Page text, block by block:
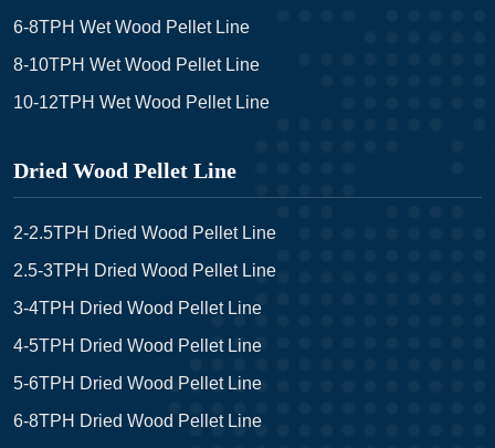
6-8TPH Wet Wood Pellet Line
8-10TPH Wet Wood Pellet Line
10-12TPH Wet Wood Pellet Line
Dried Wood Pellet Line
2-2.5TPH Dried Wood Pellet Line
2.5-3TPH Dried Wood Pellet Line
3-4TPH Dried Wood Pellet Line
4-5TPH Dried Wood Pellet Line
5-6TPH Dried Wood Pellet Line
6-8TPH Dried Wood Pellet Line